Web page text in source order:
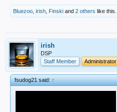
Bluezoo irish Finski and 2 others like this.
irish
DSP
Staff Member
Administrator
fsudog21 said:↑